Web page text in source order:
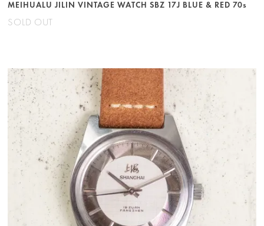
MEIHUALU JILIN VINTAGE WATCH SBZ 17J BLUE & RED 70s
SOLD OUT